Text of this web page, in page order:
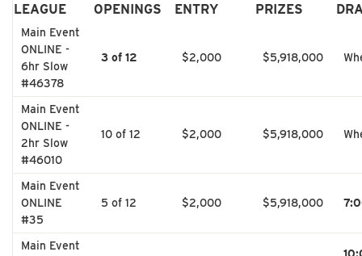
LEAGUE
OPENINGS ENTRY PRIZES
Main Event
ONLINE -
6hr Slow
#46378
3 of 12 $2,000 $5,918,000
Main Event
ONLINE -
2hr Slow
#46010
10 of 12 $2,000 $5,918,000
Main Event
ONLINE
#35
5 of 12 $2,000 $5,918,000
Main Event